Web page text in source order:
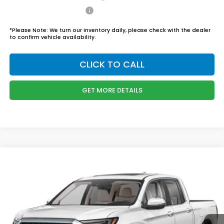
*Please Note: We turn our inventory daily, please check with the dealer
to confirm vehicle availability.
CLICK TO CALL
GET MORE DETAILS
Boyd Honda Oxford
5FPYK3F58TB034301Stock: 26H0456 Model:YK3F5TJNW
In Stock Ext. Int.
BOYD PRICE:
Less
MSRP:
$45,545